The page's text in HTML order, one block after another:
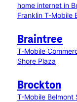
home internet in
Franklin T-Mobile
Braintree
T-Mobile
Shore Plaza
Brockton
T-Mobile Belmont